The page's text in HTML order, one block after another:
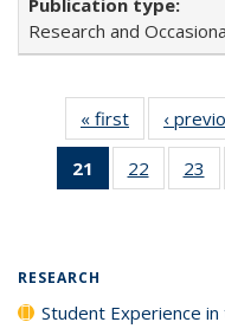
Research and
« first
Full listing
table:
Publications
‹
21
of 40 Full
listing
22
of 40 Full
listing
23
RESEARCH
Student Experience